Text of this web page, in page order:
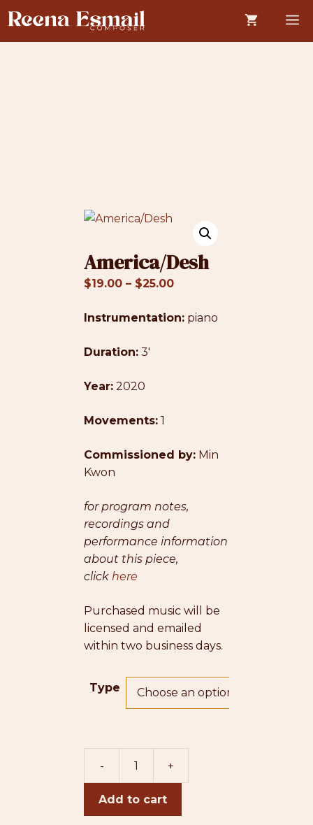
Skip
to
content
America/Desh
$19.00 – $25.00Price
$19.00
Instrumentation: piano
Duration: 3′
Year: 2020
Movements: 1
Commissioned by: Min
Kwon
for program notes,
recordings and
performance information
about this piece,
click here
Purchased music will be
licensed and emailed
within two business days.
Type
- +
Add to cart